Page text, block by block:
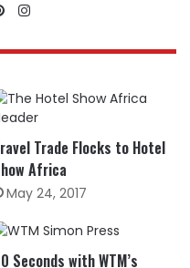
Pinterest
Trade Flocks to Hotel
Africa
May 24, 2017
Seconds with WTM’s